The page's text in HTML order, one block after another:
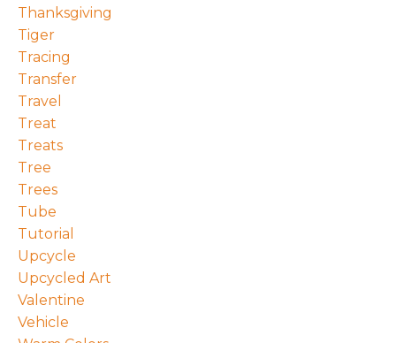
Thanksgiving
Tiger
Tracing
Transfer
Travel
Treat
Treats
Tree
Trees
Tube
Tutorial
Upcycle
Upcycled Art
Valentine
Vehicle